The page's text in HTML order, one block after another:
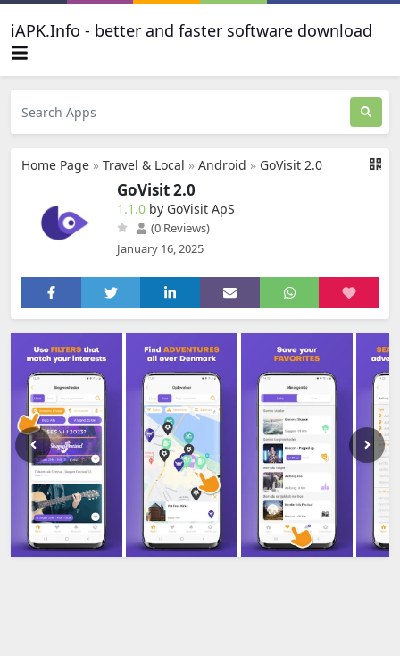
iAPK.Info - better and faster software download
Home Page » Travel & Local » Android » GoVisit 2.0
GoVisit 2.0
1.1.0 by GoVisit ApS
(0 Reviews)
January 16, 2025